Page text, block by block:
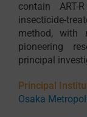
CONTACT
contain
insecticide-
method, with
pioneering
principal
Principal
Osaka